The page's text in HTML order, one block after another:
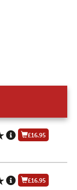
£16.95
£16.95